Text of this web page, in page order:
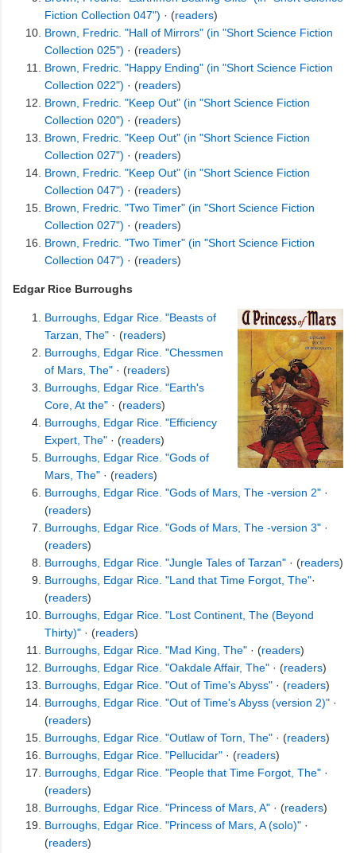
Fiction Collection 047") · (readers)
Brown, Fredric. "Hall of Mirrors" (in "Short Science Fiction
Collection 025") · (readers)
Brown, Fredric. "Happy Ending" (in "Short Science Fiction
Collection 022") · (readers)
Brown, Fredric. "Keep Out" (in "Short Science Fiction
Collection 020") · (readers)
Brown, Fredric. "Keep Out" (in "Short Science Fiction
Collection 027") · (readers)
Brown, Fredric. "Keep Out" (in "Short Science Fiction
Collection 047") · (readers)
Brown, Fredric. "Two Timer" (in "Short Science Fiction
Collection 027") · (readers)
Brown, Fredric. "Two Timer" (in "Short Science Fiction
Collection 047") · (readers)
Edgar Rice Burroughs
Burroughs, Edgar Rice. "Beasts of
Tarzan, The" · (readers)
Burroughs, Edgar Rice. "Chessmen
of Mars, The" · (readers)
Burroughs, Edgar Rice. "Earth's
Core, At the" · (readers)
Burroughs, Edgar Rice. "Efficiency
Expert, The" · (readers)
Burroughs, Edgar Rice. "Gods of
Mars, The" · (readers)
Burroughs, Edgar Rice. "Gods of Mars, The -version 2" ·
(readers)
Burroughs, Edgar Rice. "Gods of Mars, The -version 3" ·
(readers)
Burroughs, Edgar Rice. "Jungle Tales of Tarzan" · (readers)
Burroughs, Edgar Rice. "Land that Time Forgot, The"·
(readers)
Burroughs, Edgar Rice. "Lost Continent, The (Beyond
Thirty)" · (readers)
Burroughs, Edgar Rice. "Mad King, The" · (readers)
Burroughs, Edgar Rice. "Oakdale Affair, The" · (readers)
Burroughs, Edgar Rice. "Out of Time's Abyss" · (readers)
Burroughs, Edgar Rice. "Out of Time's Abyss (version 2)" ·
(readers)
Burroughs, Edgar Rice. "Outlaw of Torn, The" · (readers)
Burroughs, Edgar Rice. "Pellucidar" · (readers)
Burroughs, Edgar Rice. "People that Time Forgot, The" ·
(readers)
Burroughs, Edgar Rice. "Princess of Mars, A" · (readers)
Burroughs, Edgar Rice. "Princess of Mars, A (solo)" ·
(readers)